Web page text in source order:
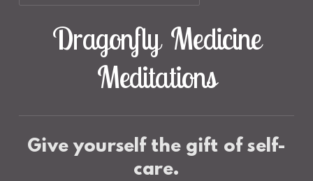
Dragonfly Medicine
Meditations
Give yourself the gift of self-
care.